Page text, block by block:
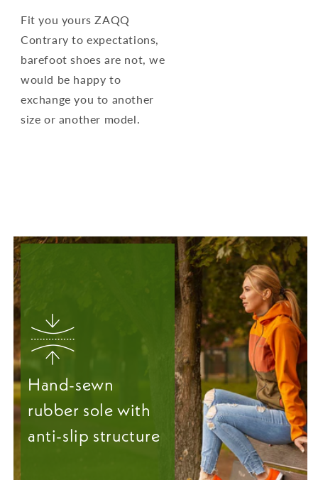
Fit you yours ZAQQ
Contrary to expectations,
barefoot shoes are not, we
would be happy to
exchange you to another
size or another model.
Hand-sewn
rubber sole with
anti-slip structure